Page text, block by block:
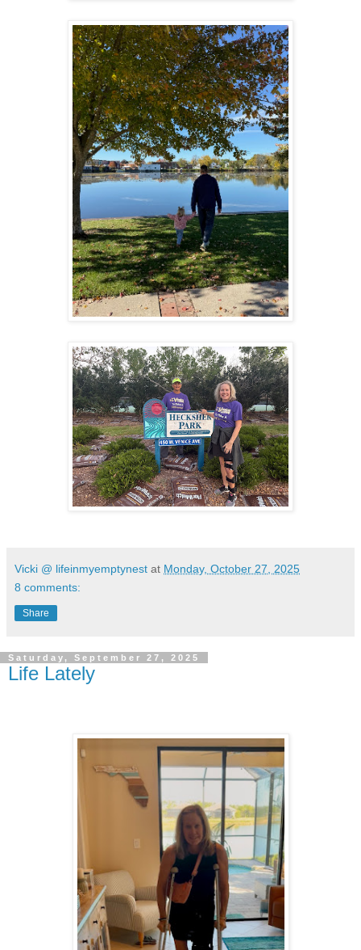
Vicki @ lifeinmyemptynest at Monday, October 27, 2025
8 comments:
Share
Saturday, September 27, 2025
Life Lately